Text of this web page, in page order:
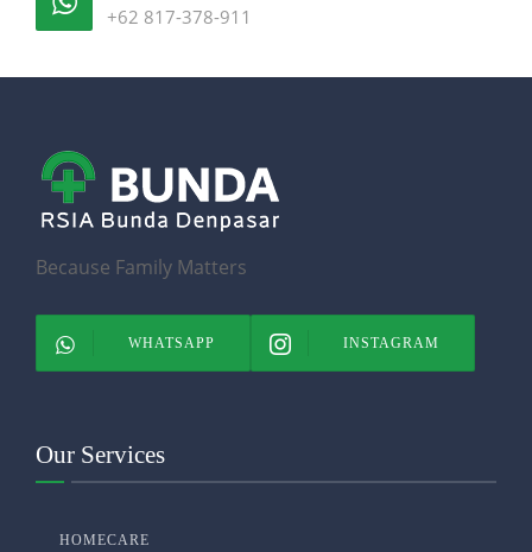
+62 817-378-911
Because Family Matters
WHATSAPP INSTAGRAM
Our Services
HOMECARE